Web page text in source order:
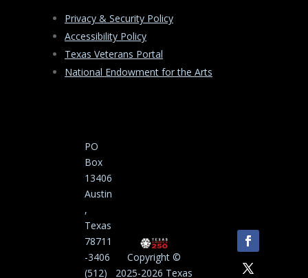
Privacy & Security Policy
Accessibility Policy
Texas Veterans Portal
National Endowment for the Arts
PO
Box
13406
Austin
,
Texas
78711
-3406
(512)
Copyright ©
2025-2026 Texas